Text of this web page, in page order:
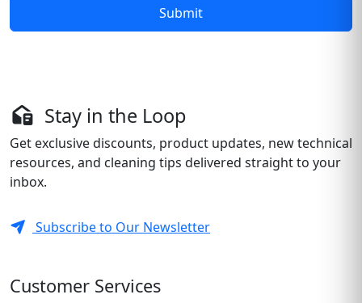
Stay in the Loop
Get exclusive discounts, product updates, new technical
resources, and cleaning tips delivered straight to your
inbox.
Subscribe to Our Newsletter
Customer Services